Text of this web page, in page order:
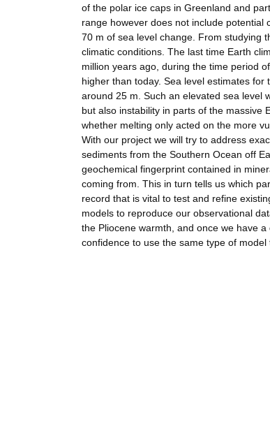
of the polar ice caps in Greenland and
range however does not include potential
70 m of sea level change. From studying
climatic conditions. The last time Earth
million years ago, during the time period
higher than today. Sea level estimates
around 25 m. Such an elevated sea level
but also instability in parts of the massive
whether melting only acted on the more
With our project we will try to address
sediments from the Southern Ocean off
geochemical fingerprint contained in
coming from. This in turn tells us which
record that is vital to test and refine
models to reproduce our observational
the Pliocene warmth, and once we have
confidence to use the same type of